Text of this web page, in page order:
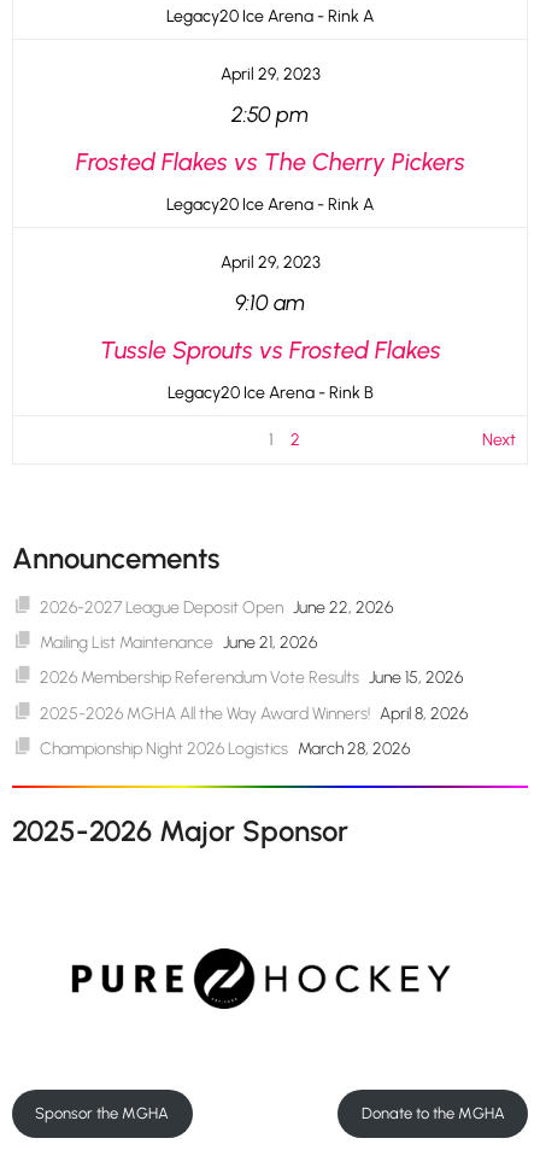
Legacy20 Ice Arena - Rink A
April 29, 2023
2:50 pm
Frosted Flakes vs The Cherry Pickers
Legacy20 Ice Arena - Rink A
April 29, 2023
9:10 am
Tussle Sprouts vs Frosted Flakes
Legacy20 Ice Arena - Rink B
1 2 Next
Announcements
2026-2027 League Deposit Open June 22, 2026
Mailing List Maintenance June 21, 2026
2026 Membership Referendum Vote Results June 15, 2026
2025-2026 MGHA All the Way Award Winners! April 8, 2026
Championship Night 2026 Logistics March 28, 2026
2025-2026 Major Sponsor
Sponsor the MGHA Donate to the MGHA